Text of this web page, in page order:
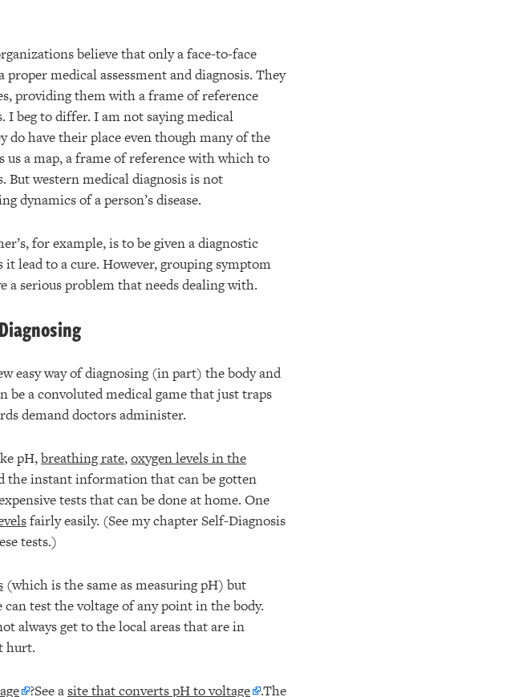
believe that only a face-to-face
medical assessment and diagnosis. They
providing them with a frame of reference
beg to differ. I am not saying medical
do have their place even though many of the
us a map, a frame of reference with which to
But western medical diagnosis is not
dynamics of a person’s disease.
for example, is to be given a diagnostic
lead to a cure. However, grouping symptom
a serious problem that needs dealing with.
easy way of diagnosing (in part) the body and
be a convoluted medical game that just traps
demand doctors administer.
pH,breathing rate,oxygen levels in the
the instant information that can be gotten
tests that can be done at home. One
fairly easily. (See my chapter Self-Diagnosis
tests.)
(which is the same as measuring pH) but
test the voltage of any point in the body.
always get to the local areas that are in
hurt.
?See a site that converts pH to voltage .The